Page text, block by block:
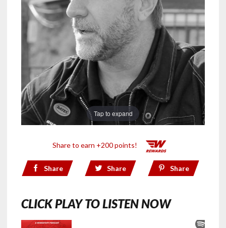
Tap to expand
Share to earn +200 points!
Share Share Share
CLICK PLAY TO LISTEN NOW